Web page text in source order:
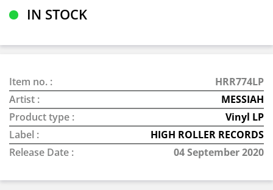
IN STOCK
Item no. :
HRR774LP
Artist :
MESSIAH
Product type :
Vinyl LP
Label :
HIGH ROLLER RECORDS
Release Date :
04 September 2020